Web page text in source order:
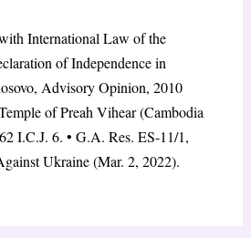
International Law of the
of Independence in
Advisory Opinion, 2010
of Preah Vihear (Cambodia
I.C.J. 6. • G.A. Res. ES-11/1,
Ukraine (Mar. 2, 2022).